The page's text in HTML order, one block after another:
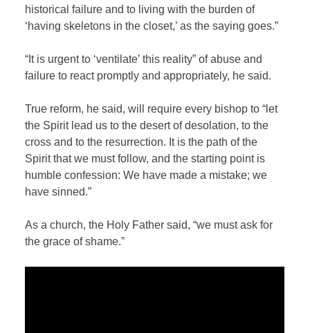
historical failure and to living with the burden of
‘having skeletons in the closet,’ as the saying goes.”
“It is urgent to ‘ventilate’ this reality” of abuse and
failure to react promptly and appropriately, he said.
True reform, he said, will require every bishop to “let
the Spirit lead us to the desert of desolation, to the
cross and to the resurrection. It is the path of the
Spirit that we must follow, and the starting point is
humble confession: We have made a mistake; we
have sinned.”
As a church, the Holy Father said, “we must ask for
the grace of shame.”